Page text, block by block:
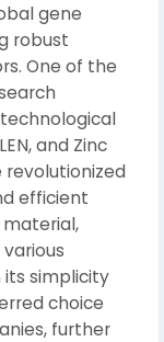
gene
robust
One of the
and Zinc
revolutionized
efficient
its simplicity
choice
further